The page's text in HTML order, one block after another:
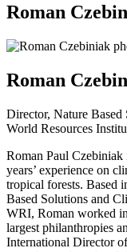
Roman
Roman
Director, Nature
World Resources
Roman Paul
years’ experience on
tropical forests. Based
Based Solutions and
WRI, Roman worked
largest philanthropies
International Director